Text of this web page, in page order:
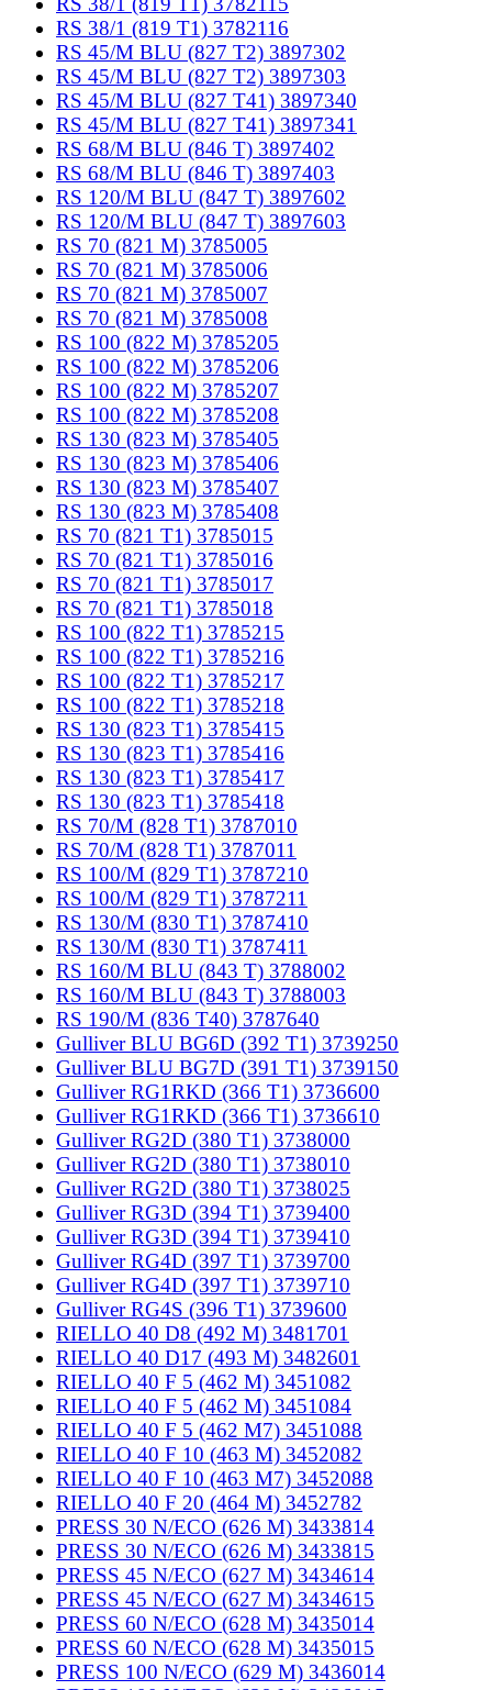
RS 38/1 (819 T1) 3782116
RS 45/M BLU (827 T2) 3897302
RS 45/M BLU (827 T2) 3897303
RS 45/M BLU (827 T41) 3897340
RS 45/M BLU (827 T41) 3897341
RS 68/M BLU (846 T) 3897402
RS 68/M BLU (846 T) 3897403
RS 120/M BLU (847 T) 3897602
RS 120/M BLU (847 T) 3897603
RS 70 (821 M) 3785005
RS 70 (821 M) 3785006
RS 70 (821 M) 3785007
RS 70 (821 M) 3785008
RS 100 (822 M) 3785205
RS 100 (822 M) 3785206
RS 100 (822 M) 3785207
RS 100 (822 M) 3785208
RS 130 (823 M) 3785405
RS 130 (823 M) 3785406
RS 130 (823 M) 3785407
RS 130 (823 M) 3785408
RS 70 (821 T1) 3785015
RS 70 (821 T1) 3785016
RS 70 (821 T1) 3785017
RS 70 (821 T1) 3785018
RS 100 (822 T1) 3785215
RS 100 (822 T1) 3785216
RS 100 (822 T1) 3785217
RS 100 (822 T1) 3785218
RS 130 (823 T1) 3785415
RS 130 (823 T1) 3785416
RS 130 (823 T1) 3785417
RS 130 (823 T1) 3785418
RS 70/M (828 T1) 3787010
RS 70/M (828 T1) 3787011
RS 100/M (829 T1) 3787210
RS 100/M (829 T1) 3787211
RS 130/M (830 T1) 3787410
RS 130/M (830 T1) 3787411
RS 160/M BLU (843 T) 3788002
RS 160/M BLU (843 T) 3788003
RS 190/M (836 T40) 3787640
Gulliver BLU BG6D (392 T1) 3739250
Gulliver BLU BG7D (391 T1) 3739150
Gulliver RG1RKD (366 T1) 3736600
Gulliver RG1RKD (366 T1) 3736610
Gulliver RG2D (380 T1) 3738000
Gulliver RG2D (380 T1) 3738010
Gulliver RG2D (380 T1) 3738025
Gulliver RG3D (394 T1) 3739400
Gulliver RG3D (394 T1) 3739410
Gulliver RG4D (397 T1) 3739700
Gulliver RG4D (397 T1) 3739710
Gulliver RG4S (396 T1) 3739600
RIELLO 40 D8 (492 M) 3481701
RIELLO 40 D17 (493 M) 3482601
RIELLO 40 F 5 (462 M) 3451082
RIELLO 40 F 5 (462 M) 3451084
RIELLO 40 F 5 (462 M7) 3451088
RIELLO 40 F 10 (463 M) 3452082
RIELLO 40 F 10 (463 M7) 3452088
RIELLO 40 F 20 (464 M) 3452782
PRESS 30 N/ECO (626 M) 3433814
PRESS 30 N/ECO (626 M) 3433815
PRESS 45 N/ECO (627 M) 3434614
PRESS 45 N/ECO (627 M) 3434615
PRESS 60 N/ECO (628 M) 3435014
PRESS 60 N/ECO (628 M) 3435015
PRESS 100 N/ECO (629 M) 3436014